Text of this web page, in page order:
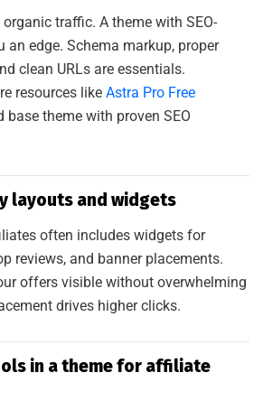
traffic. A theme with SEO-
an edge. Schema markup, proper
clean URLs are essentials.
resources like Astra Pro Free
base theme with proven SEO
layouts and widgets
often includes widgets for
reviews, and banner placements.
offers visible without overwhelming
drives higher clicks.
in a theme for affiliate